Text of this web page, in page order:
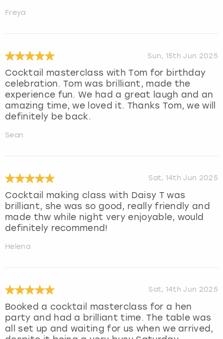
Freya
Sun, 15th Jun 2025
Cocktail masterclass with Tom for birthday
celebration. Tom was brilliant, made the
experience fun. We had a great laugh and an
amazing time, we loved it. Thanks Tom, we will
definitely be back.
Sean
Sat, 14th Jun 2025
Cocktail making class with Daisy T was
brilliant, she was so good, really friendly and
made thw while night very enjoyable, would
definitely recommend!
Helena
Sat, 14th Jun 2025
Booked a cocktail masterclass for a hen
party and had a brilliant time. The table was
all set up and waiting for us when we arrived,